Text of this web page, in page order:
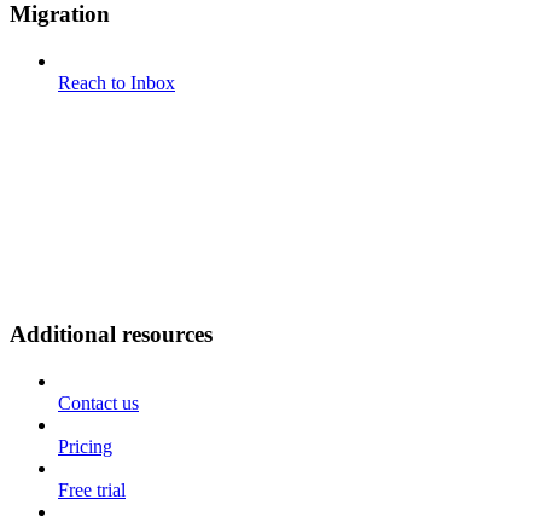
Migration
Reach to Inbox
Additional resources
Contact us
Pricing
Free trial